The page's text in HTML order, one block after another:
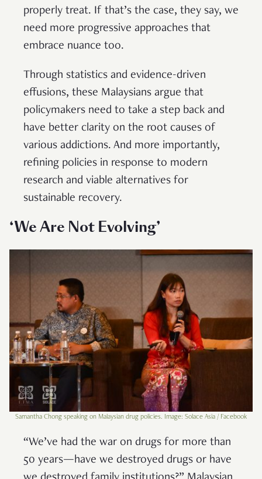
properly treat. If that’s the case, they say, we
need more progressive approaches that
embrace nuance too.
Through statistics and evidence-driven
effusions, these Malaysians argue that
policymakers need to take a step back and
have better clarity on the root causes of
various addictions. And more importantly,
refining policies in response to modern
research and viable alternatives for
sustainable recovery.
‘We Are Not Evolving’
Samantha Chong speaking on Malaysian drug policies. Image: Solace Asia / Facebook
“We’ve had the war on drugs for more than
50 years—have we destroyed drugs or have